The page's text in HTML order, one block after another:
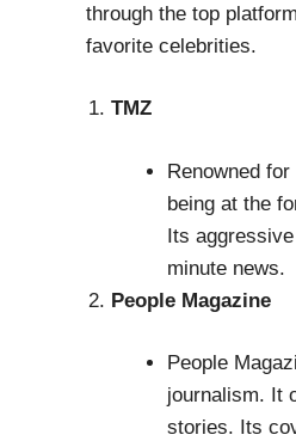
through the top
favorite celebrities.
TMZ
Renowned
being at the
Its
minute news.
People Magazine
People
journalism. It
stories. Its